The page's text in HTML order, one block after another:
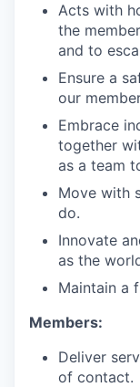
Acts with
the
and to
Ensure a
our
Embrace
together
as a team
Move with
do.
Innovate
as the
Maintain a
Members:
Deliver
of contact.